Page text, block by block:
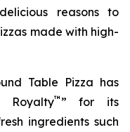
reasons to
made with high-
Table Pizza has
Royalty™ ” for its
ingredients such